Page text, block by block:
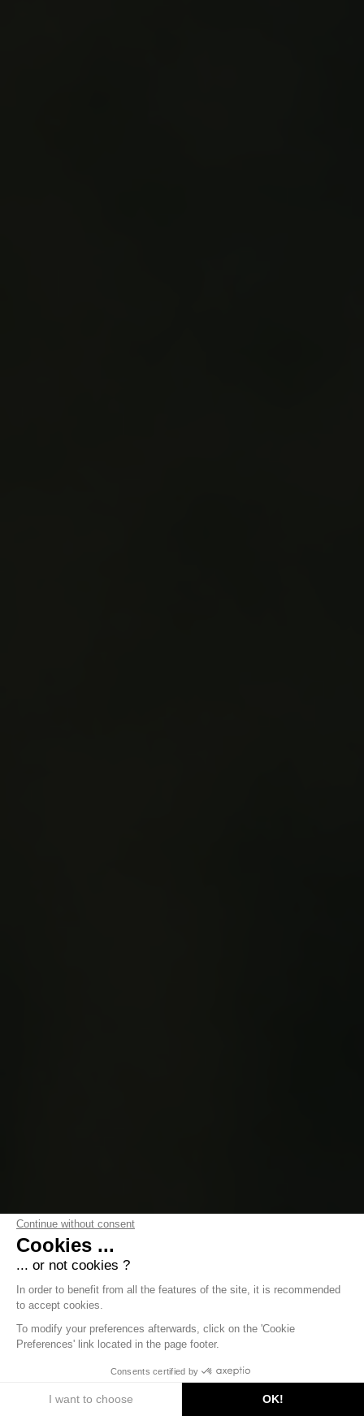
DISCOVER
Continue without consent
Cookies ...
... or not cookies ?
In order to benefit from all the features of the site, it is recommended
to accept cookies.
To modify your preferences afterwards, click on the 'Cookie
Preferences' link located in the page footer.
Consents certified by
I want to choose OK!